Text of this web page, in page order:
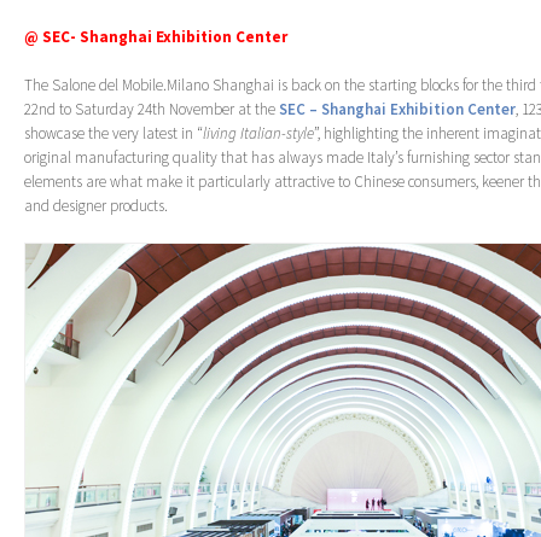
@ SEC- Shanghai Exhibition Center
The Salone del Mobile.Milano Shanghai is back on the starting blocks for the
22nd to Saturday 24th November at the SEC – Shanghai Exhibition Center,
showcase the very latest in “living Italian-style”, highlighting the inherent
original manufacturing quality that has always made Italy’s furnishing sector
elements are what make it particularly attractive to Chinese consumers, keener
and designer products.